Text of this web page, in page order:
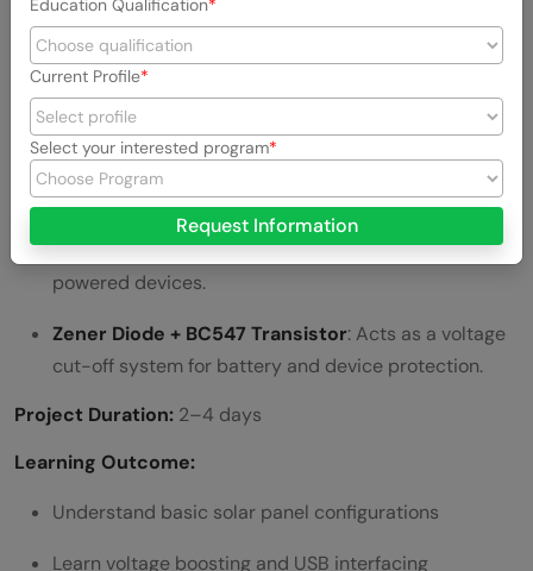
Technical Setup:
Solar Panels
connected in parallel.
Boost Converter Module: Increases and regulates
the output voltage to 5V.
USB Output: Charges mobile phones or USB-
powered devices.
Zener Diode + BC547 Transistor: Acts as a voltage
cut-off system for battery and device protection.
Project Duration: 2–4 days
Learning Outcome:
Understand basic solar panel configurations
Learn voltage boosting and USB interfacing
Education Qualification
Current Profile
Select your interested program
Request Information